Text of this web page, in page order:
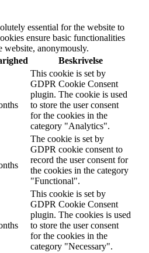
essential for the website to
ensure basic functionalities
website, anonymously.
Beskrivelse
This cookie is set by
GDPR Cookie Consent
plugin. The cookie is used
to store the user consent
for the cookies in the
category "Analytics".
The cookie is set by
GDPR cookie consent to
record the user consent for
the cookies in the category
"Functional".
This cookie is set by
GDPR Cookie Consent
plugin. The cookies is used
to store the user consent
for the cookies in the
category "Necessary".